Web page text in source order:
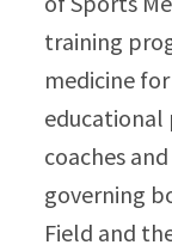
training
medicine
educational
coaches
governing
Field and